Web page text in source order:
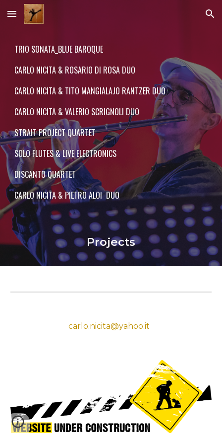
Skip to main content Skip to navigation
TRIO SONATA BLUE BAROQUE
CARLO NICITA & ROSARIO DI ROSA DUO
CARLO NICITA & TITO MANGIALAJO RANTZER DUO
CARLO NICITA & VALERIO SCRIGNOLI DUO
STRAIT PROJECT QUARTET
SOLO FLUTES & LIVE ELECTRONICS
DISCANTO QUARTET
CARLO NICITA & PIETRO ALOI DUO
Projects
carlo.nicita@yahoo.it